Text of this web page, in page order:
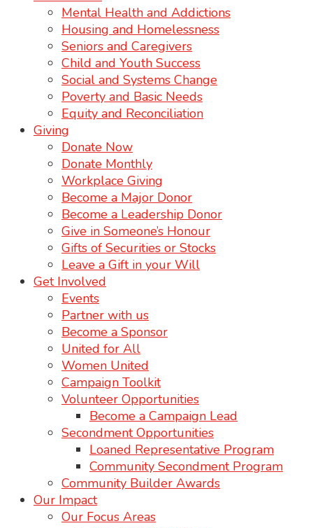
Mental Health and Addictions
Housing and Homelessness
Seniors and Caregivers
Child and Youth Success
Social and Systems Change
Poverty and Basic Needs
Equity and Reconciliation
Giving
Donate Now
Donate Monthly
Workplace Giving
Become a Major Donor
Become a Leadership Donor
Give in Someone’s Honour
Gifts of Securities or Stocks
Leave a Gift in your Will
Get Involved
Events
Partner with us
Become a Sponsor
United for All
Women United
Campaign Toolkit
Volunteer Opportunities
Become a Campaign Lead
Secondment Opportunities
Loaned Representative Program
Community Secondment Program
Community Builder Awards
Our Impact
Our Focus Areas